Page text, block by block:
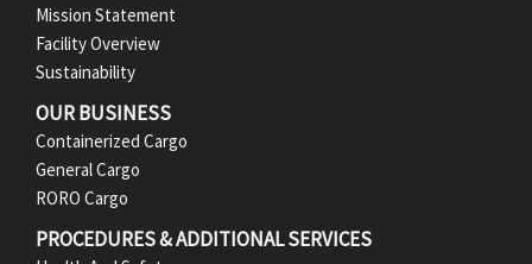
M
Mission Statement
Facility Overview
Sustainability
OUR BUSINESS
Containerized Cargo
General Cargo
RORO Cargo
PROCEDURES & ADDITIONAL SERVICES